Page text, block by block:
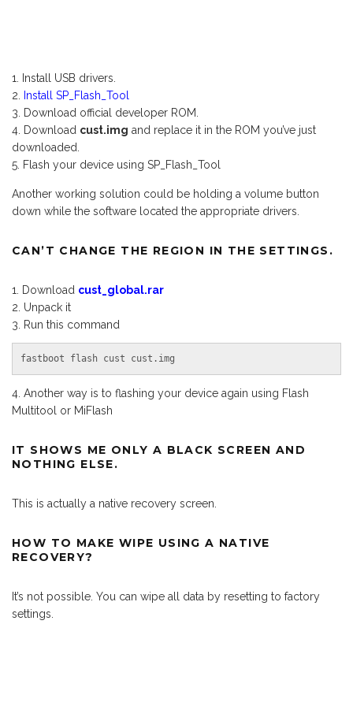
Install USB drivers.
Install SP_Flash_Tool
Download official developer ROM.
Download cust.img and replace it in the ROM you’ve just
downloaded.
Flash your device using SP_Flash_Tool
Another working solution could be holding a volume button
down while the software located the appropriate drivers.
CAN’T CHANGE THE REGION IN THE SETTINGS.
Download cust_global.rar
Unpack it
Run this command
fastboot flash cust cust.img
Another way is to flashing your device again using Flash
Multitool or MiFlash
IT SHOWS ME ONLY A BLACK SCREEN AND
NOTHING ELSE.
This is actually a native recovery screen.
HOW TO MAKE WIPE USING A NATIVE
RECOVERY?
It’s not possible. You can wipe all data by resetting to factory
settings.